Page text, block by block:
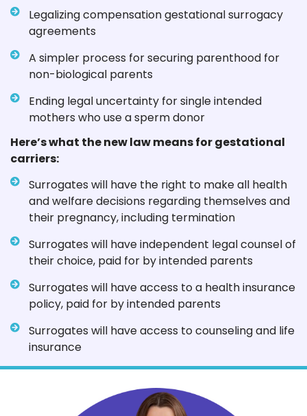
Legalizing compensation gestational surrogacy
agreements
A simpler process for securing parenthood for
non-biological parents
Ending legal uncertainty for single intended
mothers who use a sperm donor
Here’s what the new law means for gestational
carriers:
Surrogates will have the right to make all health
and welfare decisions regarding themselves and
their pregnancy, including termination
Surrogates will have independent legal counsel of
their choice, paid for by intended parents
Surrogates will have access to a health insurance
policy, paid for by intended parents
Surrogates will have access to counseling and life
insurance